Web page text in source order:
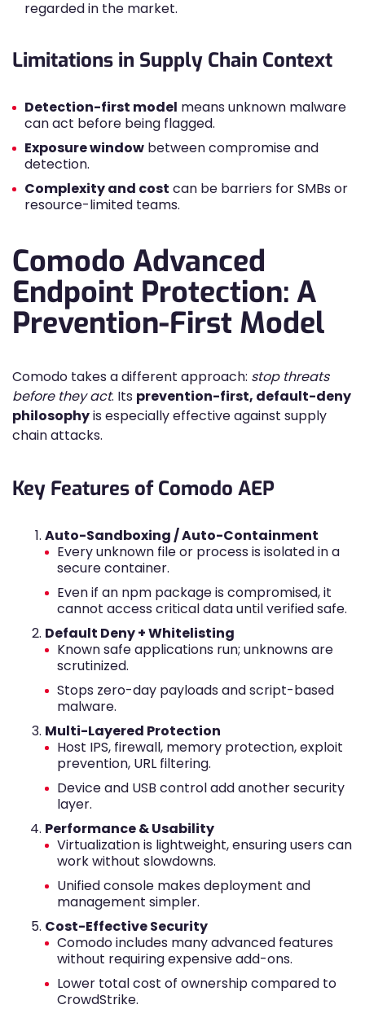
regarded in the market.
Limitations in Supply Chain Context
Detection-first model means unknown malware
can act before being flagged.
Exposure window between compromise and
detection.
Complexity and cost can be barriers for SMBs or
resource-limited teams.
Comodo Advanced
Endpoint Protection: A
Prevention-First Model
Comodo takes a different approach: stop threats
before they act. Its prevention-first, default-deny
philosophyis especially effective against supply
chain attacks.
Key Features of Comodo AEP
Auto-Sandboxing / Auto-Containment
Every unknown file or process is isolated in a
secure container.
Even if an npm package is compromised, it
cannot access critical data until verified safe.
Default Deny + Whitelisting
Known safe applications run; unknowns are
scrutinized.
Stops zero-day payloads and script-based
malware.
Multi-Layered Protection
Host IPS, firewall, memory protection, exploit
prevention, URL filtering.
Device and USB control add another security
layer.
Performance & Usability
Virtualization is lightweight, ensuring users can
work without slowdowns.
Unified console makes deployment and
management simpler.
Cost-Effective Security
Comodo includes many advanced features
without requiring expensive add-ons.
Lower total cost of ownership compared to
CrowdStrike.